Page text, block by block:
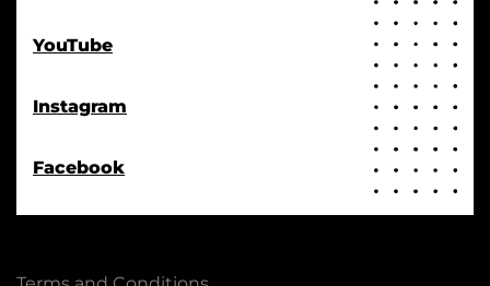
YouTube
Instagram
Facebook